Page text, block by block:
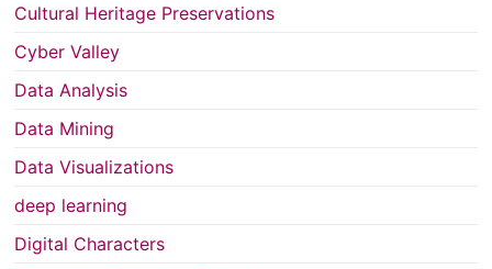
Cultural Heritage Preservations
Cyber Valley
Data Analysis
Data Mining
Data Visualizations
deep learning
Digital Characters